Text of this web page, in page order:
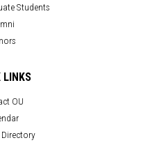
Students
LINKS
OU